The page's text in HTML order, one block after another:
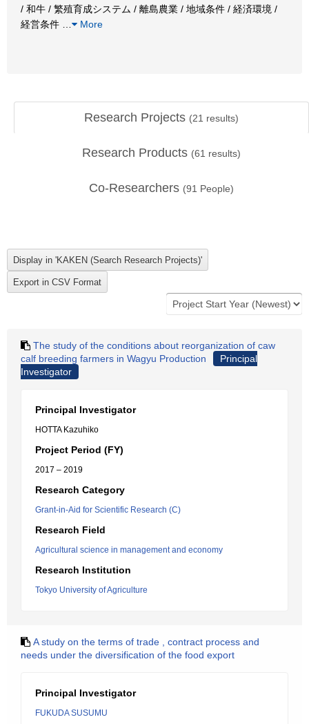
/ 和牛 / 繁殖育成システム / 離島農業 / 地域条件 / 経済環境 /
経営条件
More
Research Projects (21 results)
Research Products (61 results)
Co-Researchers (91 People)
The study of the conditions about reorganization of caw
calf breeding farmers in Wagyu Production
Principal
Investigator
Principal Investigator
HOTTA Kazuhiko
Project Period (FY)
2017 – 2019
Research Category
Grant-in-Aid for Scientific Research (C)
Research Field
Agricultural science in management and economy
Research Institution
Tokyo University of Agriculture
A study on the terms of trade , contract process and
needs under the diversification of the food export
Principal Investigator
FUKUDA SUSUMU